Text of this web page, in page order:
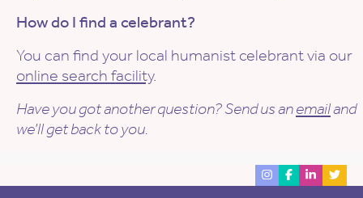
How do I find a celebrant?
You can find your local humanist celebrant via our
online search facility.
Have you got another question? Send us anemailand
we’ll get back to you.